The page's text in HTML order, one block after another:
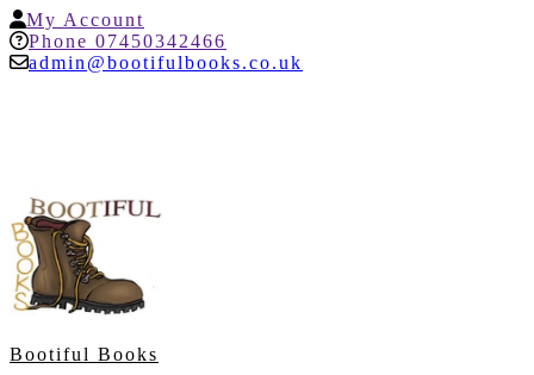
Skip
to
content
My Account
Account
Phone 07450342466
admin@bootifulbooks.co.uk
Bootiful Books